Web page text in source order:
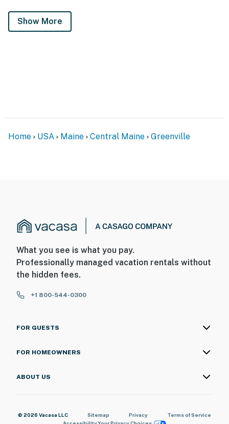
Show More
Home USA Maine Central Maine Greenville
What you see is what you pay.
Professionally managed vacation rentals without
the hidden fees.
+1 800-544-0300
FOR GUESTS
FOR HOMEOWNERS
ABOUT US
© 2026 Vacasa LLC Sitemap Privacy
Terms of Service